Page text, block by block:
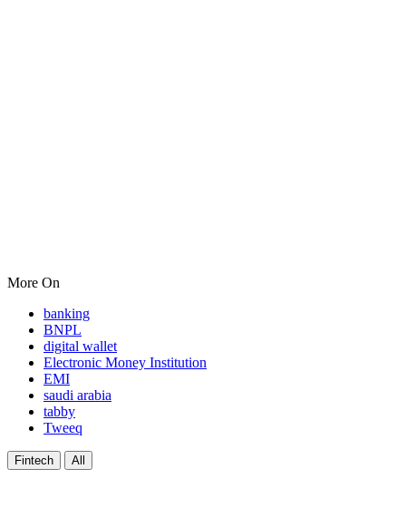
More On
banking
BNPL
digital wallet
Electronic Money Institution
EMI
saudi arabia
tabby
Tweeq
Fintech All